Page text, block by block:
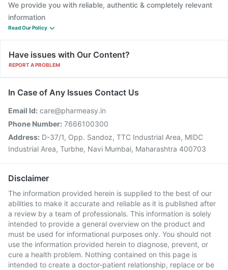
We provide you with reliable, authentic & completely relevant
information
Read Our Policy
Have issues with Our Content?
REPORT A PROBLEM
In Case of Any Issues Contact Us
Email Id: care@pharmeasy.in
Phone Number: 7666100300
Address: D-37/1, Opp. Sandoz, TTC Industrial Area, MIDC
Industrial Area, Turbhe, Navi Mumbai, Maharashtra 400703
Disclaimer
The information provided herein is supplied to the best of our
abilities to make it accurate and reliable as it is published after
a review by a team of professionals. This information is solely
intended to provide a general overview on the product and
must be used for informational purposes only. You should not
use the information provided herein to diagnose, prevent, or
cure a health problem. Nothing contained on this page is
intended to create a doctor-patient relationship, replace or be